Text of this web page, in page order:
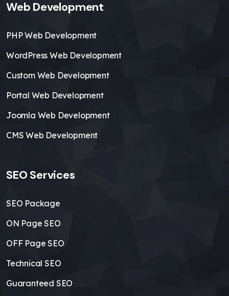
Web Development
PHP Web Development
WordPress Web Development
Custom Web Development
Portal Web Development
Joomla Web Development
CMS Web Development
SEO Services
SEO Package
ON Page SEO
OFF Page SEO
Technical SEO
Guaranteed SEO